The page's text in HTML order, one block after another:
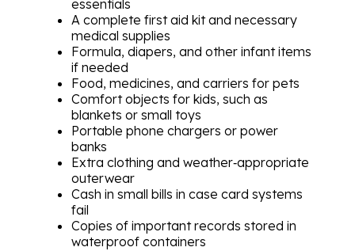
essentials
A complete first aid kit and necessary
medical supplies
Formula, diapers, and other infant items
if needed
Food, medicines, and carriers for pets
Comfort objects for kids, such as
blankets or small toys
Portable phone chargers or power
banks
Extra clothing and weather‑appropriate
outerwear
Cash in small bills in case card systems
fail
Copies of important records stored in
waterproof containers